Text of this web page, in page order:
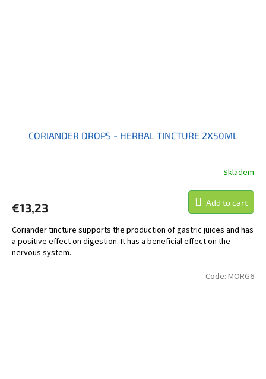
CORIANDER DROPS - HERBAL TINCTURE 2X50ML
Skladem
€13,23 Add to cart
Coriander tincture supports the production of gastric juices and has
a positive effect on digestion. It has a beneficial effect on the
nervous system.
Code: MORG6